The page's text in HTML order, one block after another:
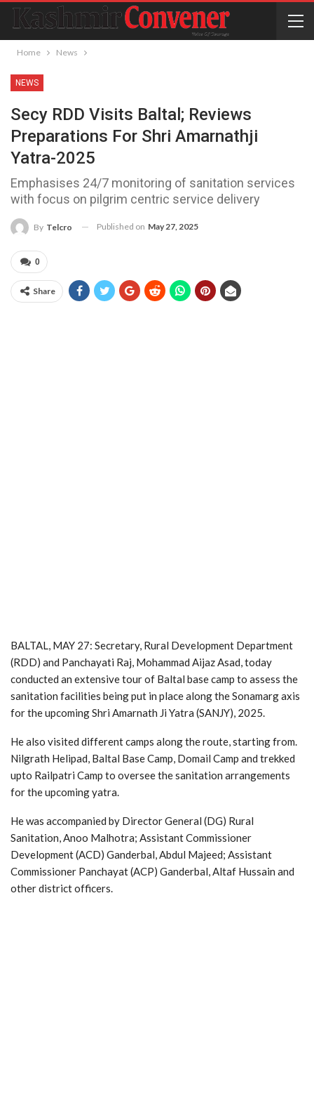
Home News
NEWS
Secy RDD Visits Baltal; Reviews
Preparations For Shri Amarnathji
Yatra-2025
Emphasises 24/7 monitoring of sanitation services
with focus on pilgrim centric service delivery
By Telcro Published on May 27, 2025
0
Share
BALTAL, MAY 27: Secretary, Rural Development Department
(RDD) and Panchayati Raj, Mohammad Aijaz Asad, today
conducted an extensive tour of Baltal base camp to assess the
sanitation facilities being put in place along the Sonamarg axis
for the upcoming Shri Amarnath Ji Yatra (SANJY), 2025.
He also visited different camps along the route, starting from.
Nilgrath Helipad, Baltal Base Camp, Domail Camp and trekked
upto Railpatri Camp to oversee the sanitation arrangements
for the upcoming yatra.
He was accompanied by Director General (DG) Rural
Sanitation, Anoo Malhotra; Assistant Commissioner
Development (ACD) Ganderbal, Abdul Majeed; Assistant
Commissioner Panchayat (ACP) Ganderbal, Altaf Hussain and
other district officers.